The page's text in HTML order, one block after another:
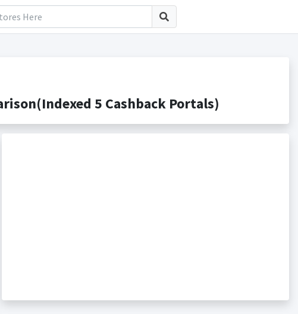
5 Cashback Portals)